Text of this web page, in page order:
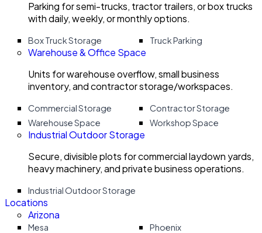
Parking for semi-trucks, tractor trailers, or box trucks
with daily, weekly, or monthly options.
Box Truck Storage Truck Parking
Warehouse & Office Space
Units for warehouse overflow, small business
inventory, and contractor storage/workspaces.
Commercial Storage
Contractor Storage
Warehouse Space
Workshop Space
Industrial Outdoor Storage
Secure, divisible plots for commercial laydown yards,
heavy machinery, and private business operations.
Industrial Outdoor Storage
Locations
Arizona
Mesa
Phoenix